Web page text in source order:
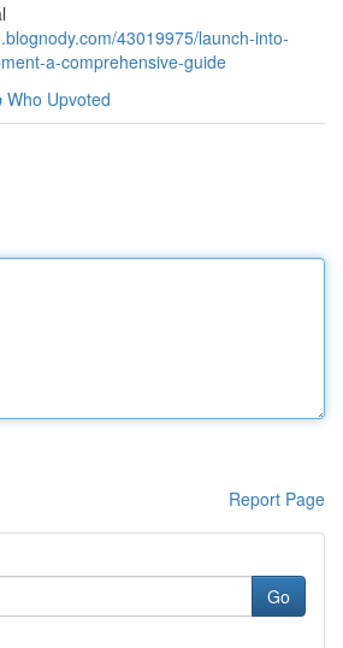
43019975/launch-into-
a-comprehensive-guide
Who Upvoted
Report Page
Go